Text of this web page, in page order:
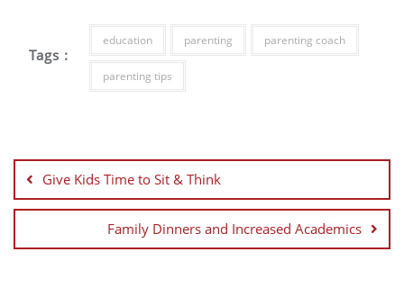
Tags :
education parenting parenting coach
parenting tips
Give Kids Time to Sit & Think
Family Dinners and Increased Academics